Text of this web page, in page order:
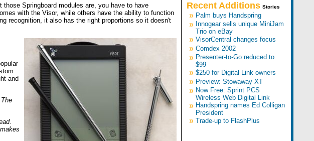
Springboard modules are, you have to have
with the Visor, while others have the ability to function
recognition, it also has the right proportions so it doesn't
and
Recent Additions Stories
» Palm buys Handspring
» Innogear sells unique MiniJam
Trio on eBay
» VisorCentral changes focus
» Comdex 2002
» Presenter-to-Go reduced to
$99
» $250 for Digital Link owners
» Preview: Stowaway XT
» Now Free: Sprint PCS
Wireless Web Digital Link
» Handspring names Ed Colligan
President
» Trade-up to FlashPlus